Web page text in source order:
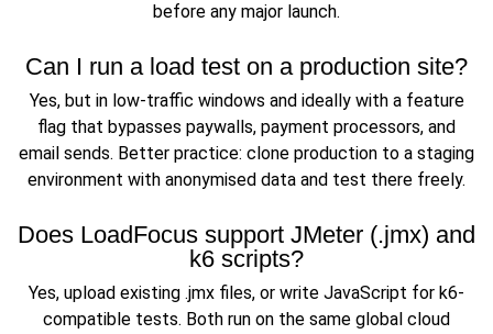
before any major launch.
Can I run a load test on a production site?
Yes, but in low-traffic windows and ideally with a feature
flag that bypasses paywalls, payment processors, and
email sends. Better practice: clone production to a staging
environment with anonymised data and test there freely.
Does LoadFocus support JMeter (.jmx) and
k6 scripts?
Yes, upload existing .jmx files, or write JavaScript for k6-
compatible tests. Both run on the same global cloud